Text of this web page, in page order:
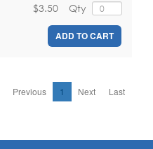
Qty
$3.50
ADD TO CART
Previous 1 Next Last